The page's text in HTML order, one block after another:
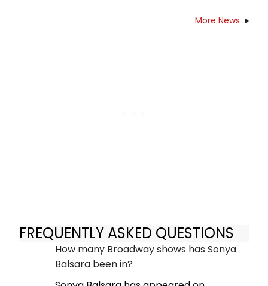
More News
FREQUENTLY ASKED QUESTIONS
How many Broadway shows has Sonya
Balsara been in?